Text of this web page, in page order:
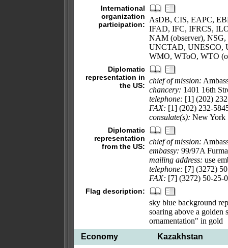
International
organization
participation:
AsDB, CIS, EAPC,
IFAD, IFC, IFRCS,
NAM (observer), NSG,
UNCTAD, UNESCO,
WMO, WToO, WTO
Diplomatic
representation in
the US:
chief of mission:
chancery: 1401 16th
telephone: [1] (202)
FAX: [1] (202) 232-
consulate(s): New York
Diplomatic
representation
from the US:
chief of mission:
embassy: 99/97A
mailing address: use
telephone: [7] (3272)
FAX: [7] (3272) 50-25-
Flag description:
sky blue background
soaring above a golden
ornamentation" in gold
Economy
Kazakhstan